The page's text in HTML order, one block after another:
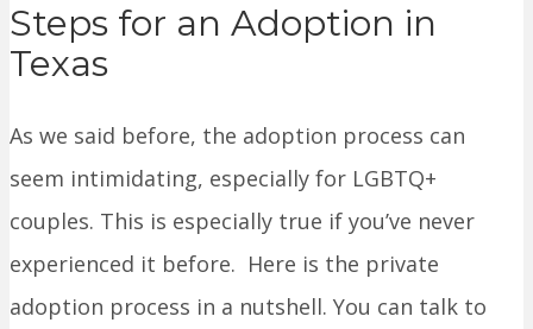
Steps for an Adoption in
Texas
As we said before, the adoption process can
seem intimidating, especially for LGBTQ+
couples. This is especially true if you’ve never
experienced it before. Here is the private
adoption process in a nutshell. You can talk to